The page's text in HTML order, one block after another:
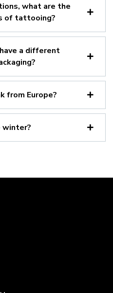
what are the
of tattooing?
a different
from Europe?
winter?